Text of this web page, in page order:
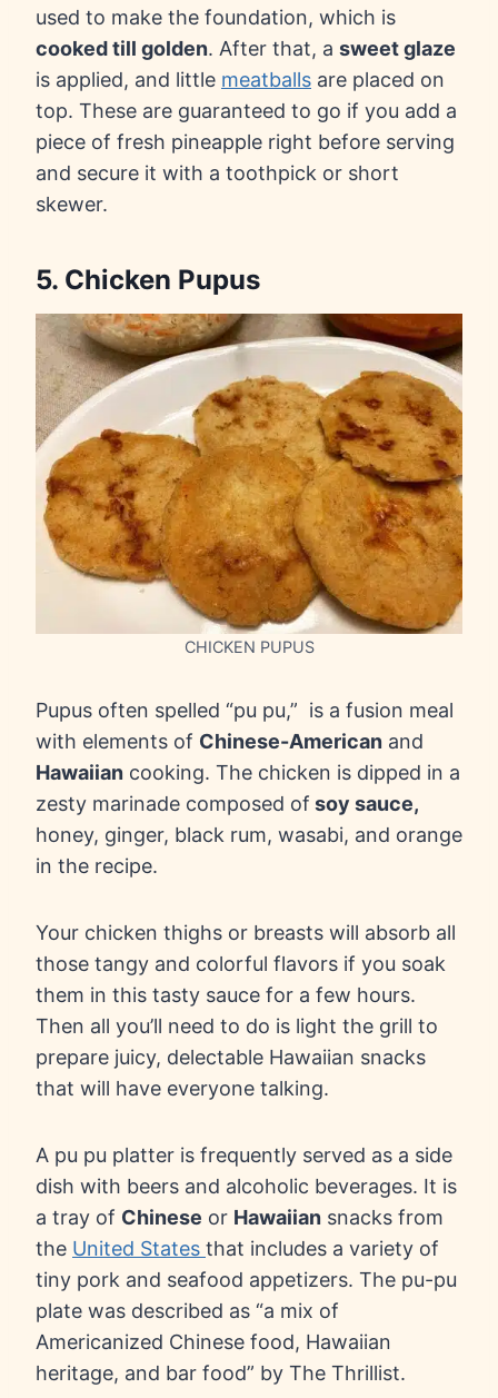
used to make the foundation, which is
cooked till golden. After that, a sweet glaze
is applied, and little meatballs are placed on
top. These are guaranteed to go if you add a
piece of fresh pineapple right before serving
and secure it with a toothpick or short
skewer.
5. Chicken Pupus
CHICKEN PUPUS
Pupus often spelled “pu pu,” is a fusion meal
with elements of Chinese-American and
Hawaiian cooking. The chicken is dipped in a
zesty marinade composed of soy sauce,
honey, ginger, black rum, wasabi, and orange
in the recipe.
Your chicken thighs or breasts will absorb all
those tangy and colorful flavors if you soak
them in this tasty sauce for a few hours.
Then all you’ll need to do is light the grill to
prepare juicy, delectable Hawaiian snacks
that will have everyone talking.
A pu pu platter is frequently served as a side
dish with beers and alcoholic beverages. It is
a tray of Chinese or Hawaiian snacks from
the United States that includes a variety of
tiny pork and seafood appetizers. The pu-pu
plate was described as “a mix of
Americanized Chinese food, Hawaiian
heritage, and bar food” by The Thrillist.